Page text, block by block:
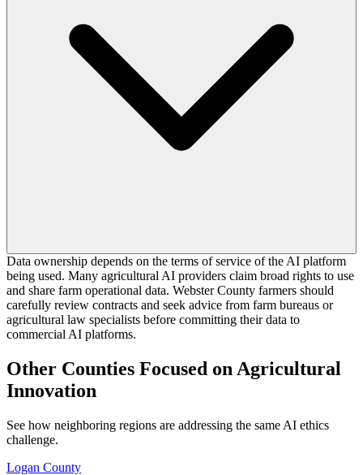
Data ownership depends on the terms of service of the AI platform
being used. Many agricultural AI providers claim broad rights to use
and share farm operational data. Webster County farmers should
carefully review contracts and seek advice from farm bureaus or
agricultural law specialists before committing their data to
commercial AI platforms.
Other Counties Focused on Agricultural
Innovation
See how neighboring regions are addressing the same AI ethics
challenge.
Logan County